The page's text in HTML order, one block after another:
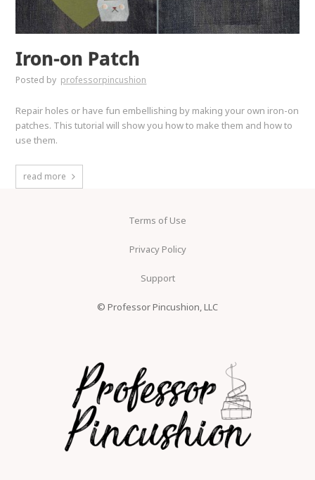
Iron-on Patch
Posted by professorpincushion
Repair holes or have fun embellishing by making your own iron-on
patches. This tutorial will show you how to make them and how to
use them.
read more
Terms of Use
Privacy Policy
Support
© Professor Pincushion, LLC